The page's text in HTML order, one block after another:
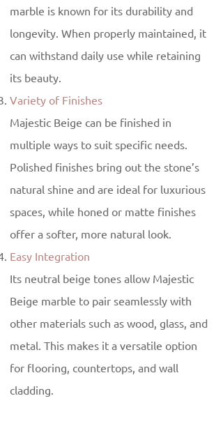
marble is known for its durability and
longevity. When properly maintained, it
can withstand daily use while retaining
its beauty.
Variety of Finishes
Majestic Beige can be finished in
multiple ways to suit specific needs.
Polished finishes bring out the stone’s
natural shine and are ideal for luxurious
spaces, while honed or matte finishes
offer a softer, more natural look.
Easy Integration
Its neutral beige tones allow Majestic
Beige marble to pair seamlessly with
other materials such as wood, glass, and
metal. This makes it a versatile option
for flooring, countertops, and wall
cladding.